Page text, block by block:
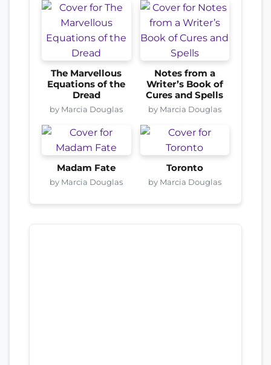
The Marvellous
Equations of the
Dread
by Marcia Douglas
Notes from a
Writer’s Book of
Cures and Spells
by Marcia Douglas
Madam Fate
by Marcia Douglas
Toronto
by Marcia Douglas